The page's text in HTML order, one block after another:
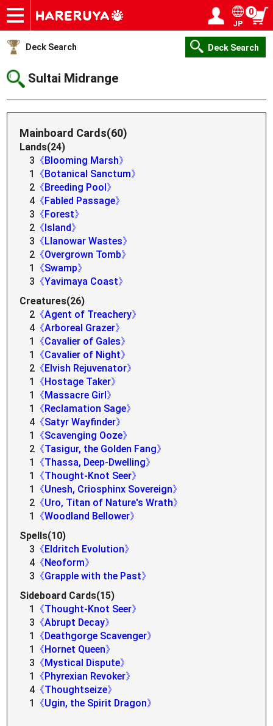
Onlineshop
Articles
Deck Search
Sponsored Players
Shop Info
Event Schedule
Help
Contact
JP
0
Deck Search Deck Search
Sultai Midrange
Mainboard Cards(60)
Lands(24)
3 《Blooming Marsh》
1
《Botanical Sanctum》
2 《Breeding Pool》
4 《Fabled Passage》
3 《Forest》
2 《Island》
3 《Llanowar Wastes》
2 《Overgrown Tomb》
1
《Swamp》
3 《Yavimaya Coast》
Creatures(26)
2 《Agent of Treachery》
4 《Arboreal Grazer》
1
《Cavalier of Gales》
1
《Cavalier of Night》
2 《Elvish Rejuvenator》
1
《Hostage Taker》
1
《Massacre Girl》
1
《Reclamation Sage》
4 《Satyr Wayfinder》
1
《Scavenging Ooze》
2 《Tasigur, the Golden Fang》
1
《Thassa, Deep-Dwelling》
1
《Thought-Knot Seer》
1
《Unesh, Criosphinx Sovereign》
2 《Uro, Titan of Nature's Wrath》
1
《Woodland Bellower》
Spells(10)
3 《Eldritch Evolution》
4 《Neoform》
3 《Grapple with the Past》
Sideboard Cards(15)
1
《Thought-Knot Seer》
3 《Abrupt Decay》
1
《Deathgorge Scavenger》
1
《Hornet Queen》
3 《Mystical Dispute》
1
《Phyrexian Revoker》
4 《Thoughtseize》
1
《Ugin, the Spirit Dragon》